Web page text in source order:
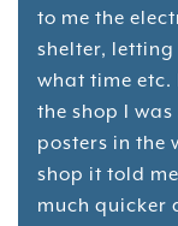
to me the
shelter, letting
what time etc.
the shop I
posters in the
shop it told
much quicker